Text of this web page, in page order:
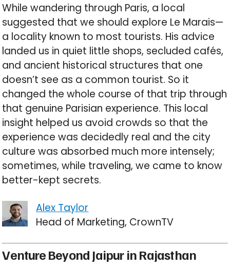
While wandering through Paris, a local
suggested that we should explore Le Marais—
a locality known to most tourists. His advice
landed us in quiet little shops, secluded cafés,
and ancient historical structures that one
doesn’t see as a common tourist. So it
changed the whole course of that trip through
that genuine Parisian experience. This local
insight helped us avoid crowds so that the
experience was decidedly real and the city
culture was absorbed much more intensely;
sometimes, while traveling, we came to know
better-kept secrets.
Alex Taylor
Head of Marketing, CrownTV
Venture Beyond Jaipur in Rajasthan